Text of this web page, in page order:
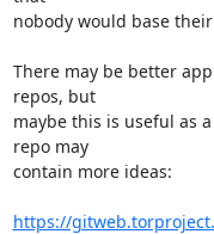
nobody would base
There may be better
repos, but
maybe this is useful as
repo may
contain more ideas:
https://